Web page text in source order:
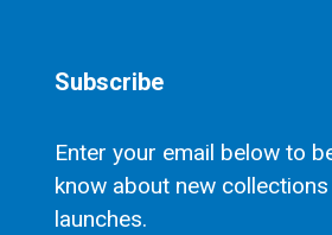
Subscribe
Enter your email below to
know about new
launches.